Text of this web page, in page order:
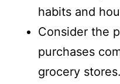
habits and
Consider the
purchases
grocery stores.